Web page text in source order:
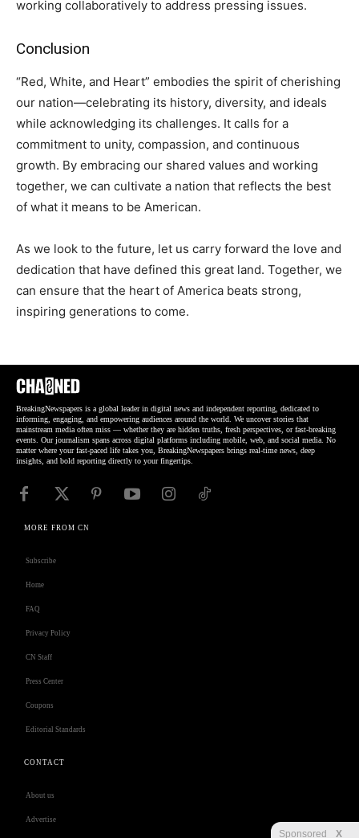
working collaboratively to address pressing issues.
Conclusion
“Red, White, and Heart” embodies the spirit of cherishing
our nation—celebrating its history, diversity, and ideals
while acknowledging its challenges. It calls for a
commitment to unity, compassion, and continuous
growth. By embracing our shared values and working
together, we can cultivate a nation that reflects the best
of what it means to be American.
As we look to the future, let us carry forward the love and
dedication that have defined this great land. Together, we
can ensure that the heart of America beats strong,
inspiring generations to come.
BreakingNewspapers is a global leader in digital news and independent reporting, dedicated to
informing, engaging, and empowering audiences around the world. We uncover stories that
mainstream media often miss — whether they are hidden truths, fresh perspectives, or fast-breaking
events. Our journalism spans across digital platforms including mobile, web, and social media. No
matter where your fast-paced life takes you, BreakingNewspapers brings real-time news, deep
insights, and bold reporting directly to your fingertips.
MORE FROM CN
Subscribe
Home
FAQ
Privacy Policy
CN Staff
Press Center
Coupons
Editorial Standards
CONTACT
About us
Advertise
Sponsored X